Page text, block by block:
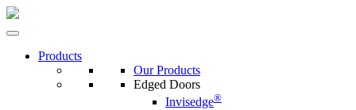
Products
Our Products
Edged Doors
Invisedge®